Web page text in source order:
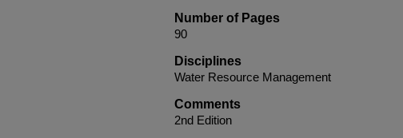
Number of Pages
90
Disciplines
Water Resource Management
Comments
2nd Edition